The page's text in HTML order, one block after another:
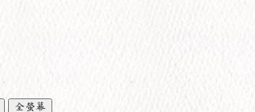
全螢幕